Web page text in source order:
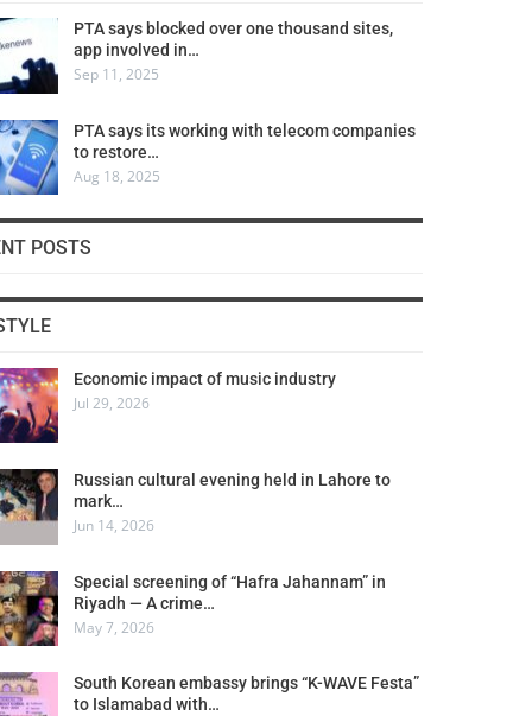
PTA says blocked over one thousand sites,
app involved in…
Sep 11, 2025
PTA says its working with telecom companies
to restore…
Aug 18, 2025
POSTS
Economic impact of music industry
Jul 29, 2026
Russian cultural evening held in Lahore to
mark…
Jun 14, 2026
Special screening of “Hafra Jahannam” in
Riyadh — A crime…
May 7, 2026
South Korean embassy brings “K-WAVE Festa”
to Islamabad with…